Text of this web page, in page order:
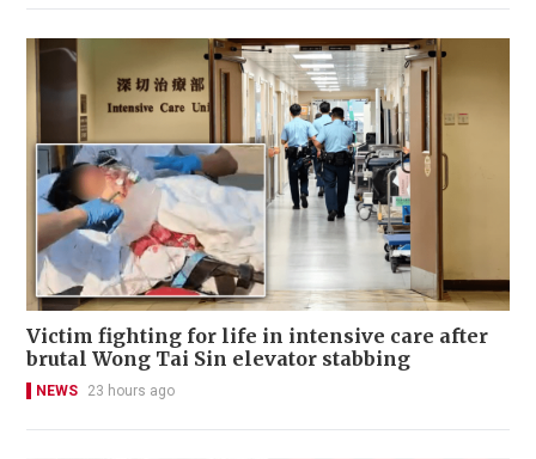
Victim fighting for life in intensive care after
brutal Wong Tai Sin elevator stabbing
NEWS 23 hours ago